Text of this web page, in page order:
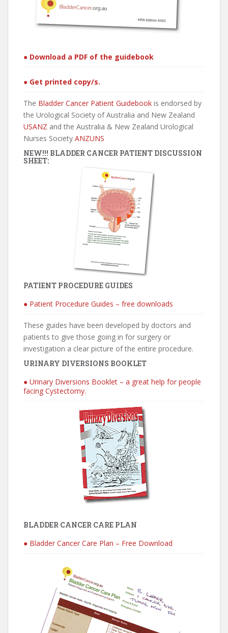
● Download a PDF of the guidebook
● Get printed copy/s.
The Bladder Cancer Patient Guidebook is endorsed by
the Urological Society of Australia and New Zealand
USANZ and the Australia & New Zealand Urological
Nurses Society ANZUNS
NEW!!! BLADDER CANCER PATIENT DISCUSSION
SHEET:
PATIENT PROCEDURE GUIDES
● Patient Procedure Guides – free downloads
These guides have been developed by doctors and
patients to give those going in for surgery or
investigation a clear picture of the entire procedure.
URINARY DIVERSIONS BOOKLET
● Urinary Diversions Booklet – a great help for people
facing Cystectomy.
BLADDER CANCER CARE PLAN
● Bladder Cancer Care Plan – Free Download